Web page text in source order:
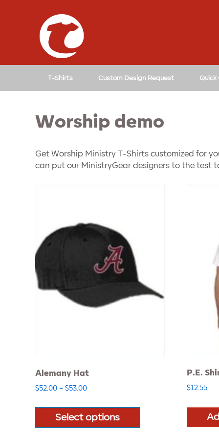
T-Shirts Custom Design Request Quick
Worship demo
Get Worship Ministry T-Shirts customized for
can put our MinistryGear designers to the test
Alemany Hat
$52.00 – $53.00Price
through
Select options
has
P.E.
$12.55